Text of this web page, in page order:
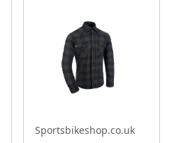
Sportsbikeshop.co.uk